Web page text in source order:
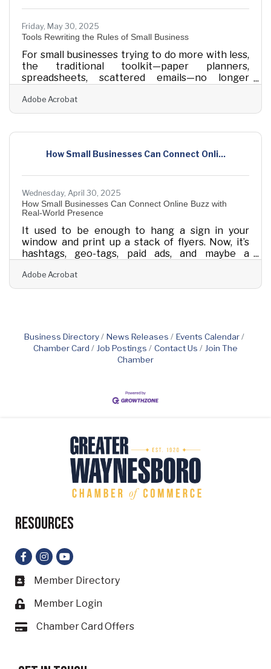
Friday, May 30, 2025
Tools Rewriting the Rules of Small Business
For small businesses trying to do more with less,
the traditional toolkit—paper planners,
spreadsheets, scattered emails—no longer
of available digital tools isn’t just about speed; it’s
about shifting how people work, collaborate, and
between merely keeping things afloat and
today’s platforms help anchor that shift. Rather
Adobe Acrobat
How Small Businesses Can Connect Onli...
Wednesday, April 30, 2025
How Small Businesses Can Connect Online Buzz with
Real-World Presence
It used to be enough to hang a sign in your
window and print up a stack of flyers. Now, it’s
hashtags, geo-tags, paid ads, and maybe a
old ways stopped working, it just means they
work better when paired with the tools people
they’re everywhere, but because they’re
everywhere with purpose. This is no longer
Adobe Acrobat
Business Directory News Releases
Events Calendar
Chamber Card
Job Postings Contact Us
Join The
Chamber
Resources
Facebook
Instagram
YouTube
Business card icon
Member Directory
Lock icon
Member Login
Card iconChamber Card Offers